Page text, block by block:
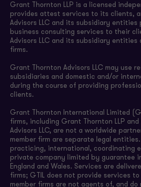
Grant Thornton LLP is a licensed
provides attest services to its clients,
Advisors LLC and its subsidiary entities
business consulting services to their
Advisors LLC and its subsidiary entities
firms.
Grant Thornton Advisors LLC may use
subsidiaries and domestic and/or
during the course of providing
clients.
Grant Thornton International Limited
firms, including Grant Thornton LLP
Advisors LLC, are not a worldwide
member firm are separate legal entities.
practicing, international, coordinating
private company limited by guarantee
England and Wales. Services are
firms; GTIL does not provide services
member firms are not agents of, and